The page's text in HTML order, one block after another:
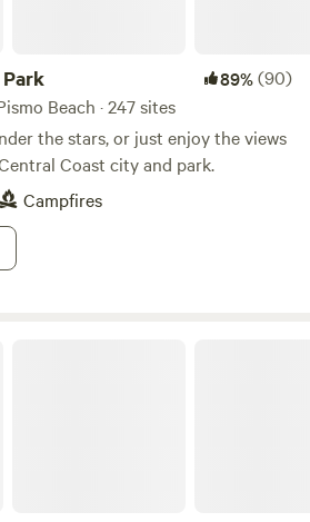
89%(90)
Beach · 247 sites
the stars, or just enjoy the views
Coast city and park.
Campfires